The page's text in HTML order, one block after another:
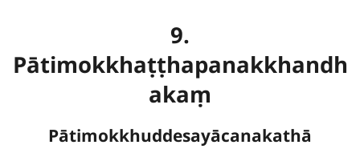
9.
Pātimokkhaṭṭhapanakkhandh
akaṃ
Pātimokkhuddesayācanakathā